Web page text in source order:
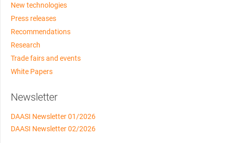
New technologies
Press releases
Recommendations
Research
Trade fairs and events
White Papers
Newsletter
DAASI Newsletter 01/2026
DAASI Newsletter 02/2026